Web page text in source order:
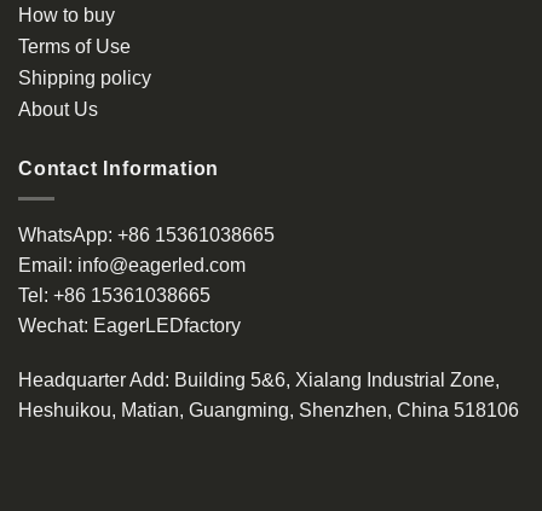
How to buy
Terms of Use
Shipping policy
About Us
Contact Information
WhatsApp: +86 15361038665
Email: info@eagerled.com
Tel: +86 15361038665
Wechat: EagerLEDfactory
Headquarter Add: Building 5&6, Xialang Industrial Zone,
Heshuikou, Matian, Guangming, Shenzhen, China 518106